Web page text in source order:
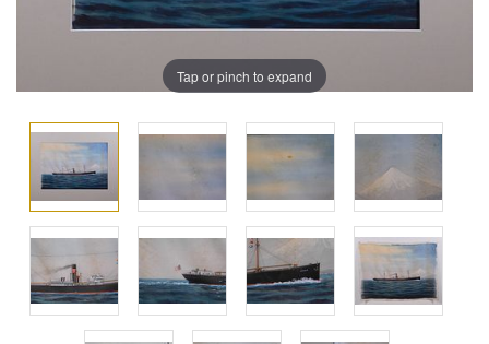
Tap or pinch to expand